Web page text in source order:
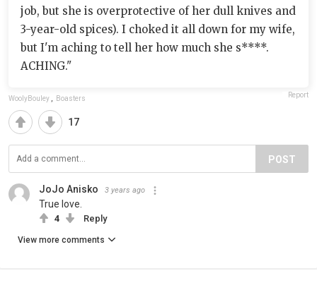
job, but she is overprotective of her dull knives and
3-year-old spices). I choked it all down for my wife,
but I'm aching to tell her how much she s****.
ACHING."
WoolyBouley Boasters Report
17
POST
JoJo Anisko 3 years ago
True love.
4 Reply
View more comments